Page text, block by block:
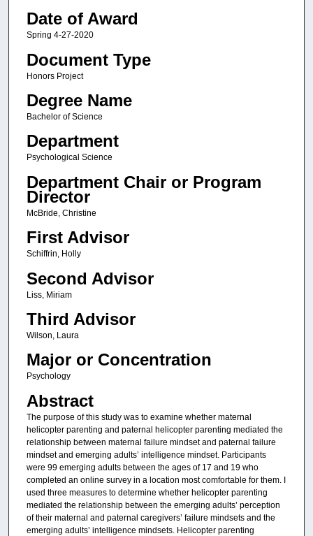
Date of Award
Spring 4-27-2020
Document Type
Honors Project
Degree Name
Bachelor of Science
Department
Psychological Science
Department Chair or Program
Director
McBride, Christine
First Advisor
Schiffrin, Holly
Second Advisor
Liss, Miriam
Third Advisor
Wilson, Laura
Major or Concentration
Psychology
Abstract
The purpose of this study was to examine whether maternal
helicopter parenting and paternal helicopter parenting mediated the
relationship between maternal failure mindset and paternal failure
mindset and emerging adults’ intelligence mindset. Participants
were 99 emerging adults between the ages of 17 and 19 who
completed an online survey in a location most comfortable for them. I
used three measures to determine whether helicopter parenting
mediated the relationship between the emerging adults’ perception
of their maternal and paternal caregivers’ failure mindsets and the
emerging adults’ intelligence mindsets. Helicopter parenting